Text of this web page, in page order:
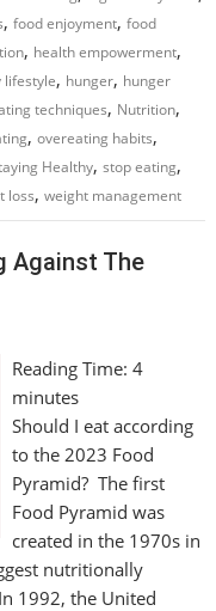
,food enjoyment,food
, health empowerment,
lifestyle, hunger, hunger
techniques, Nutrition,
,overeating habits,
Healthy,stop eating,
loss,weight management
Against The
Reading Time: 4
minutes
Should I eat according
to the 2023 Food
Pyramid? The first
Food Pyramid was
created in the 1970s in
nutritionally
1992, the United